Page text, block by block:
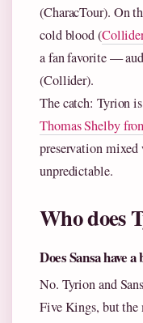
(CharacTour). On
cold blood (
a fan favorite —
(Collider).
The catch: Tyrion
Thomas Shelby
preservation
unpredictable.
Who does
Does Sansa have
No. Tyrion and
Five Kings, but the